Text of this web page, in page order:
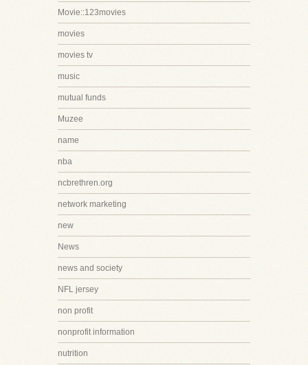
Movie::123movies
movies
movies tv
music
mutual funds
Muzee
name
nba
ncbrethren.org
network marketing
new
News
news and society
NFL jersey
non profit
nonprofit information
nutrition